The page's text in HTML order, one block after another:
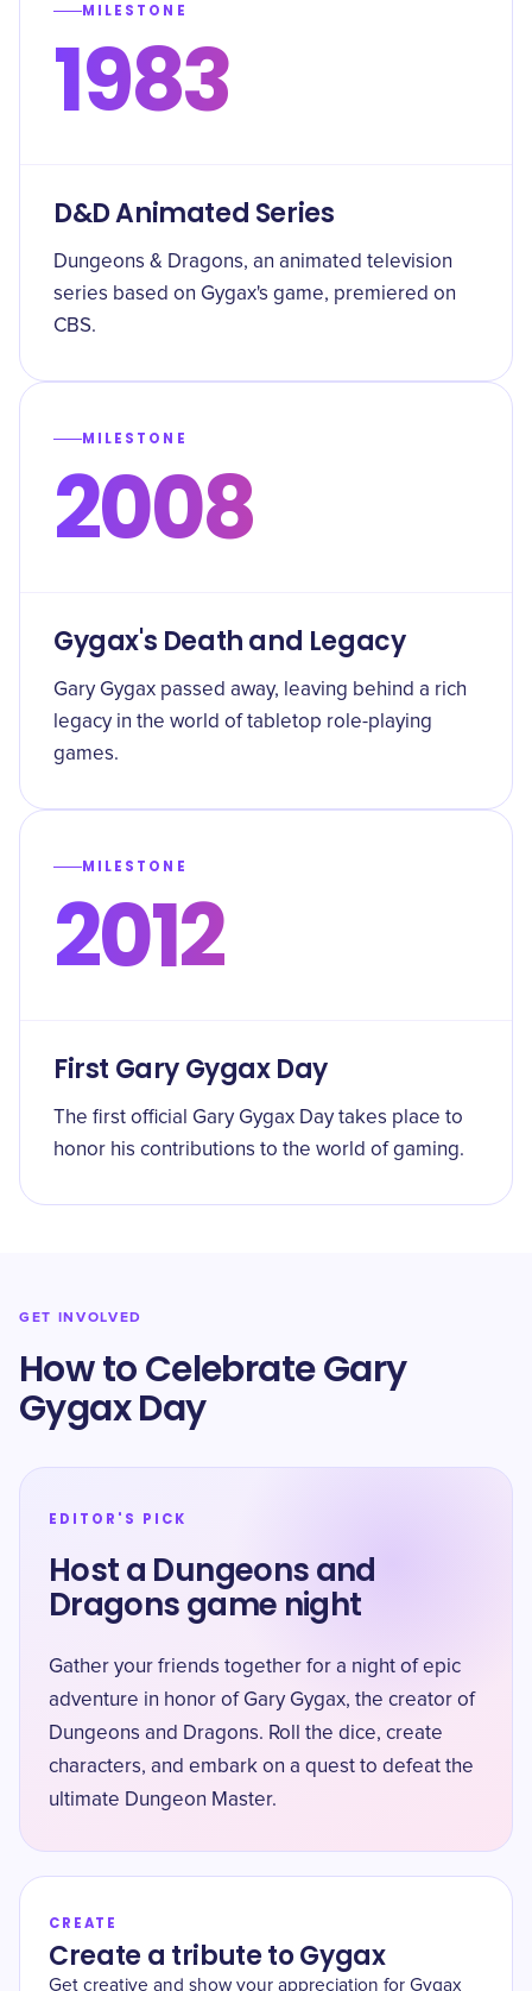
MILESTONE
1983
D&D Animated Series
Dungeons & Dragons, an animated television
series based on Gygax's game, premiered on
CBS.
MILESTONE
2008
Gygax's Death and Legacy
Gary Gygax passed away, leaving behind a rich
legacy in the world of tabletop role-playing
games.
MILESTONE
2012
First Gary Gygax Day
The first official Gary Gygax Day takes place to
honor his contributions to the world of gaming.
GET INVOLVED
How to Celebrate Gary
Gygax Day
EDITOR'S PICK
Host a Dungeons and
Dragons game night
Gather your friends together for a night of epic
adventure in honor of Gary Gygax, the creator of
Dungeons and Dragons. Roll the dice, create
characters, and embark on a quest to defeat the
ultimate Dungeon Master.
CREATE
Create a tribute to Gygax
Get creative and show your appreciation for Gygax